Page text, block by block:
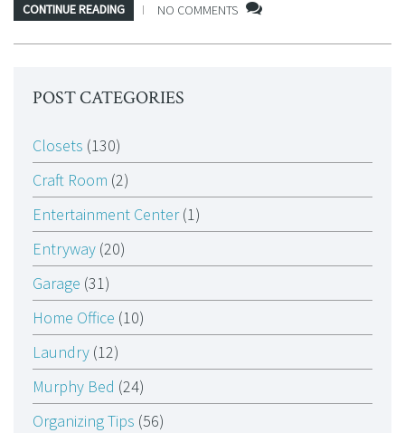
CONTINUE READING NO COMMENTS
POST CATEGORIES
Closets (130)
Craft Room (2)
Entertainment Center(1)
Entryway (20)
Garage (31)
Home Office (10)
Laundry (12)
Murphy Bed (24)
Organizing Tips (56)